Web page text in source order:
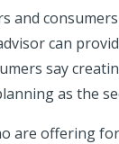
and
can
say
as the
are offering